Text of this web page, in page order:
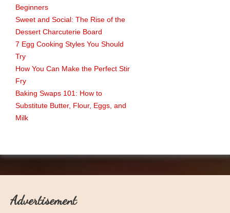
Beginners
Sweet and Social: The Rise of the
Dessert Charcuterie Board
7 Egg Cooking Styles You Should
Try
How You Can Make the Perfect Stir
Fry
Baking Swaps 101: How to
Substitute Butter, Flour, Eggs, and
Milk
Advertisement